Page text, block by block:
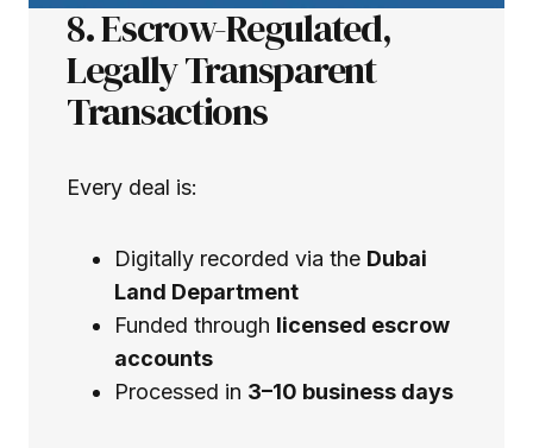
8. Escrow-Regulated,
Legally Transparent
Transactions
Every deal is:
Digitally recorded via the Dubai
Land Department
Funded through licensed escrow
accounts
Processed in 3–10 business days